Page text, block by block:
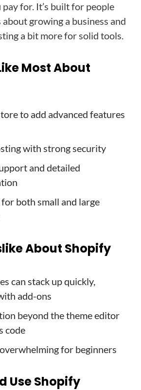
for. It’s built for people
growing a business and
a bit more for solid tools.
Most About
to add advanced features
with strong security
and detailed
for both small and large
About Shopify
can stack up quickly,
add-ons
beyond the theme editor
code
for beginners
Use Shopify